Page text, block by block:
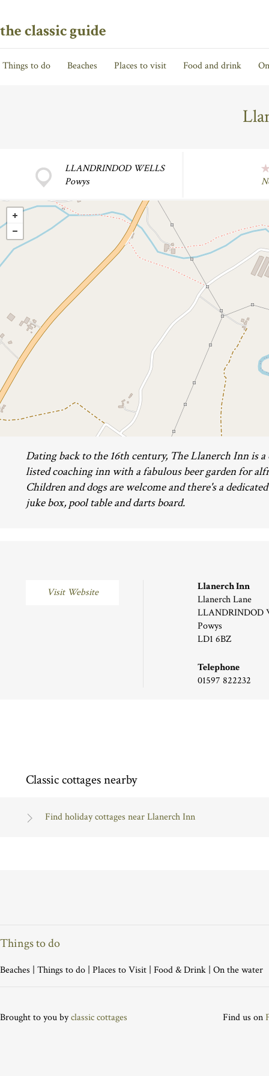
the classic guide
Things to do Beaches Places to visit Food and drink
LLANDRINDOD WELLS
Powys
Dating back to the 16th century, The Llanerch Inn is
listed coaching inn with a fabulous beer garden for
Children and dogs are welcome and there's a
juke box, pool table and darts board.
Visit Website
Llanerch Inn
Llanerch Lane
LLANDRINDOD
Powys
LD1 6BZ
Telephone
01597 822232
Classic cottages nearby
Find holiday cottages near Llanerch Inn
Things to do
Beaches | Things to do | Places to Visit | Food & Drink | On the water
Brought to you byclassic cottages Find us on